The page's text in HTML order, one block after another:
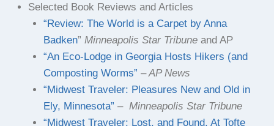
Selected Book Reviews and Articles
“Review: The World is a Carpet by Anna
Badken” Minneapolis Star Tribune and AP
“An Eco-Lodge in Georgia Hosts Hikers (and
Composting Worms” –AP News
“Midwest Traveler: Pleasures New and Old in
Ely, Minnesota” – Minneapolis Star Tribune
“Midwest Traveler: Lost, and Found, At Tofte